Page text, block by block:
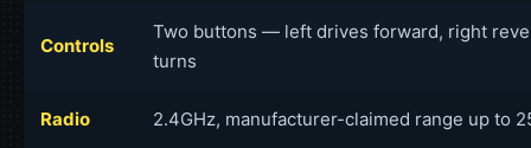
Controls
Two buttons — left drives forward, right
turns
Radio 2.4GHz, manufacturer-claimed range up to